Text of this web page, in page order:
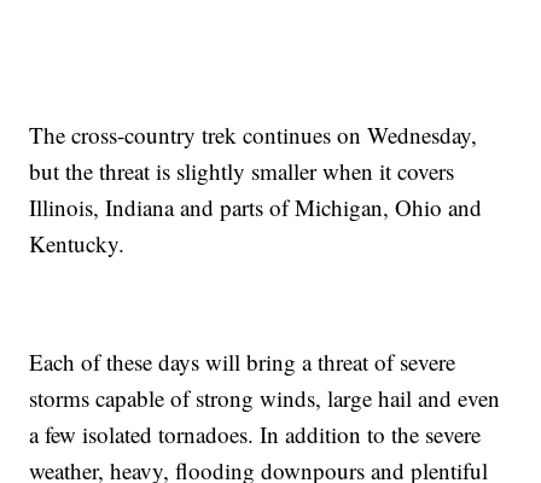
The cross-country trek continues on Wednesday,
but the threat is slightly smaller when it covers
Illinois, Indiana and parts of Michigan, Ohio and
Kentucky.
Each of these days will bring a threat of severe
storms capable of strong winds, large hail and even
a few isolated tornadoes. In addition to the severe
weather, heavy, flooding downpours and plentiful